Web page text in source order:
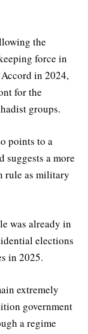
the
force in
in 2024,
for the
groups.
points to a
a more
rule as military
was already in
elections
in 2025.
extremely
government
a regime